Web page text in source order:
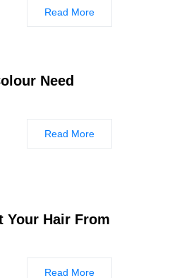
Read More
Need
Read More
Your Hair From
Read More